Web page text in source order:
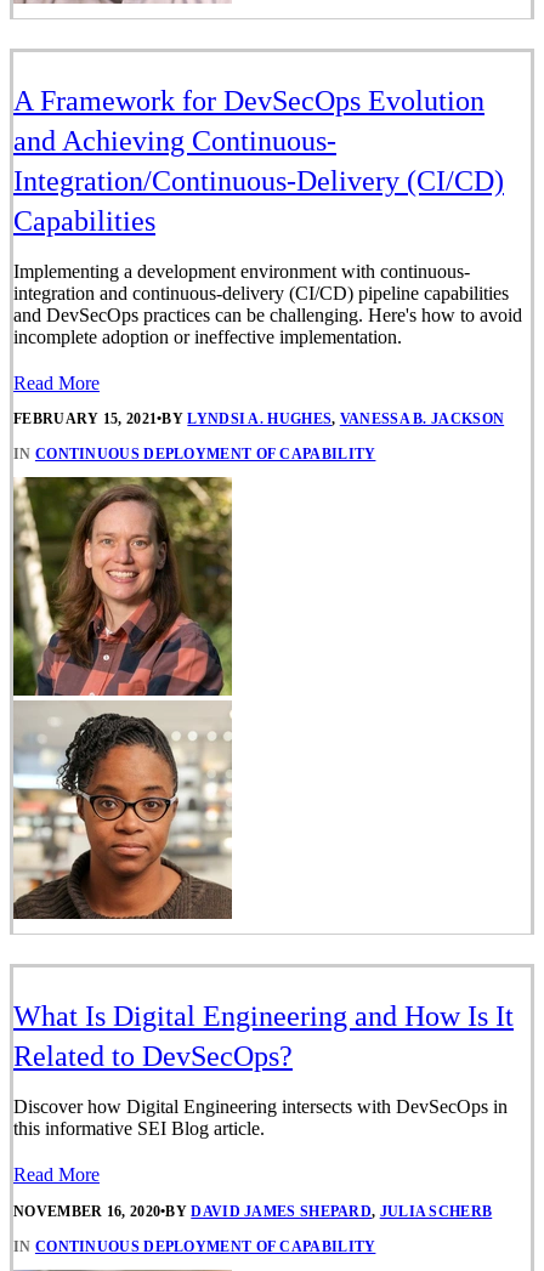
A Framework for DevSecOps Evolution
and Achieving Continuous-
Integration/Continuous-Delivery (CI/CD)
Capabilities
Implementing a development environment with continuous-
integration and continuous-delivery (CI/CD) pipeline capabilities
and DevSecOps practices can be challenging. Here's how to avoid
incomplete adoption or ineffective implementation.
Read More
FEBRUARY 15, 2021•BYLYNDSI A. HUGHES, VANESSA B. JACKSON
IN CONTINUOUS DEPLOYMENT OF CAPABILITY
What Is Digital Engineering and How Is It
Related to DevSecOps?
Discover how Digital Engineering intersects with DevSecOps in
this informative SEI Blog article.
Read More
NOVEMBER 16, 2020•BYDAVID JAMES SHEPARD, JULIA SCHERB
IN CONTINUOUS DEPLOYMENT OF CAPABILITY